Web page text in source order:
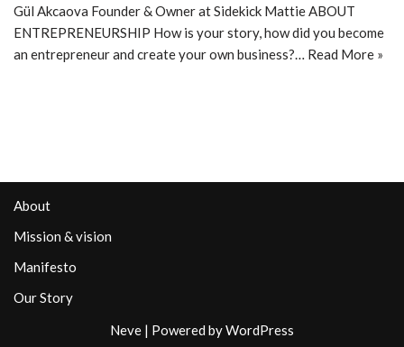
Gül Akcaova Founder & Owner at Sidekick Mattie ABOUT
ENTREPRENEURSHIP How is your story, how did you become
an entrepreneur and create your own business?… Read More »
About
Mission & vision
Manifesto
Our Story
Neve | Powered byWordPress